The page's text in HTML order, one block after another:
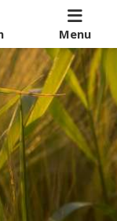
Menu